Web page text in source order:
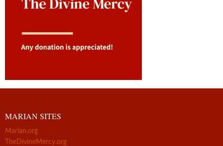
MARIAN SITES
Marian.org
TheDivineMercy.org